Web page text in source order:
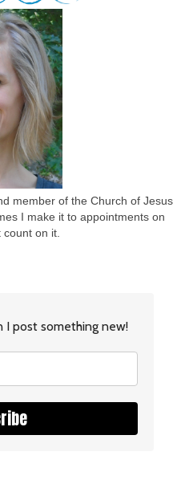
member of the Church of Jesus
I make it to appointments on
count on it.
post something new!